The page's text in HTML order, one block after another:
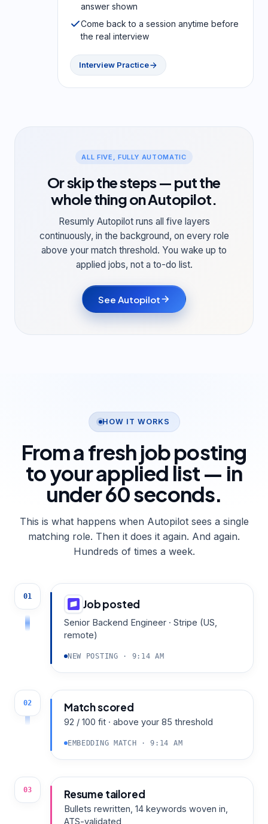
answer shown
Come back to a session anytime before
the real interview
Interview Practice
ALL FIVE, FULLY AUTOMATIC
Or skip the steps — put the
whole thing onAutopilot.
Resumly Autopilot runs all five layers
continuously, in the background, on every role
above your match threshold. You wake up to
applied jobs, not a to-do list.
See Autopilot
HOW IT WORKS
From a fresh job posting
to yourapplied list— in
under 60 seconds.
This is what happens when Autopilot sees a single
matching role. Then it does it again. And again.
Hundreds of times a week.
01
Job posted
Senior Backend Engineer · Stripe (US,
remote)
NEW POSTING · 9:14 AM
02 Match scored
92 / 100 fit · above your 85 threshold
EMBEDDING MATCH · 9:14 AM
03 Resume tailored
Bullets rewritten, 14 keywords woven in,
ATS-validated